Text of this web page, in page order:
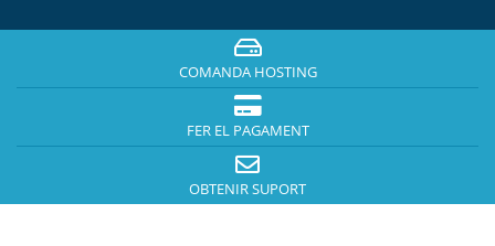
COMANDA HOSTING
FER EL PAGAMENT
OBTENIR SUPORT